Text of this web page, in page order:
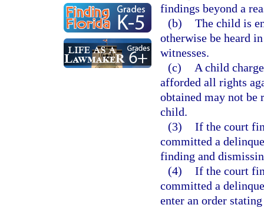
findings beyond a
(b) The child is
otherwise be heard
witnesses.
(c)
A child
afforded all rights
obtained may not be
child.
(3) If the court
committed a
finding and
(4) If the court
committed a
enter an order